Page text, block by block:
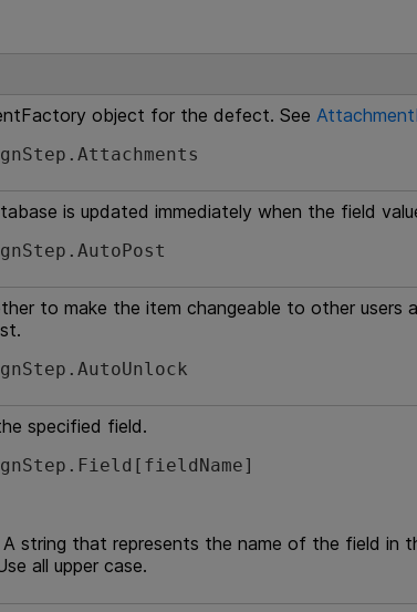
object for the defect. See
is updated immediately when the field
to make the item changeable to other users
specified field.
A string that represents the name of the field in
all upper case.